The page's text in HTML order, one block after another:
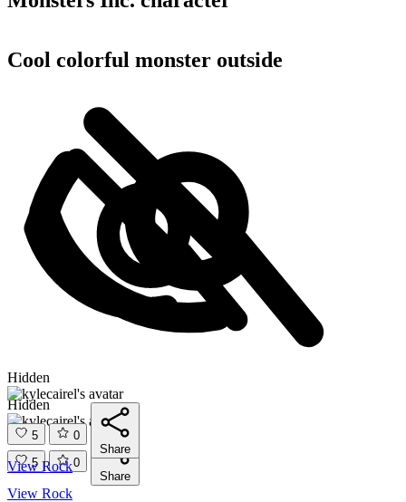
Hidden
5
0
Share
View Rock
Cool colorful monster outside
Hidden
5
0
Share
View Rock